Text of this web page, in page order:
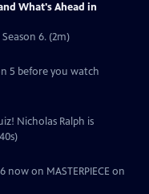
What's Ahead in
6. (2m)
5 before you watch
Nicholas Ralph is
on MASTERPIECE on